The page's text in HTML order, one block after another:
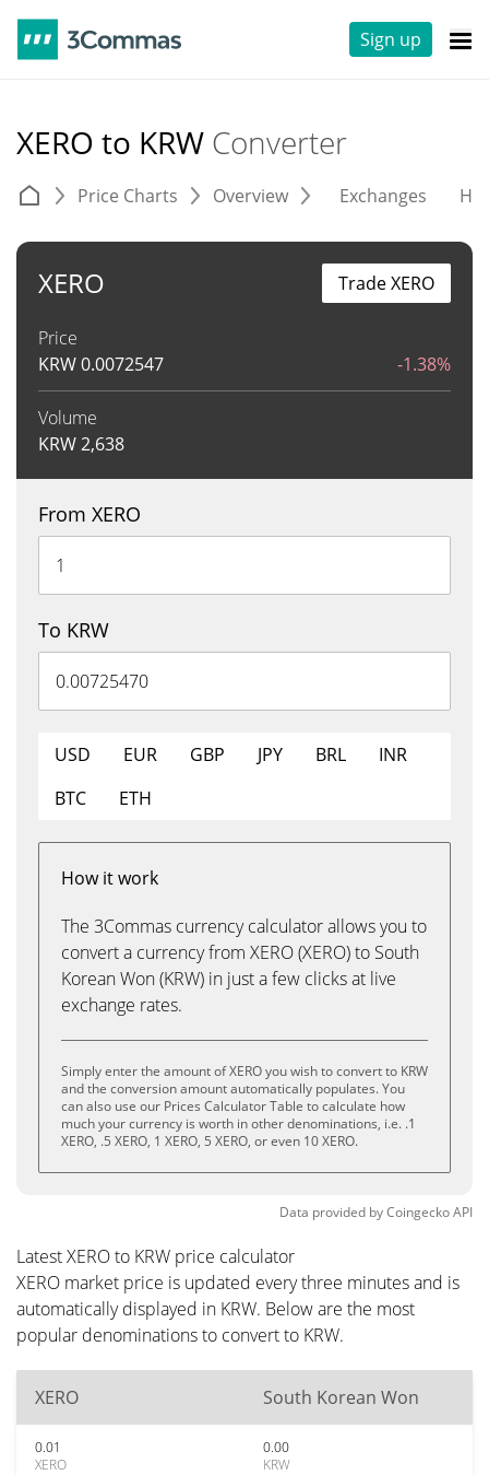
Sign up
XERO to KRW Converter
Price Charts Overview Exchanges
XERO
Price
KRW0.0072547 -1.38%
Volume
KRW2,638
Trade XERO
From XERO
To KRW
USD EUR GBP JPY BRL
INR
BTC
ETH
How it work
The 3Commas currency calculator allows you to
convert a currency from XERO (XERO) to South
Korean Won (KRW) in just a few clicks at live
exchange rates.
Simply enter the amount of XERO you wish to convert to KRW
and the conversion amount automatically populates. You
can also use our Prices Calculator Table to calculate how
much your currency is worth in other denominations, i.e. .1
XERO, .5 XERO, 1 XERO, 5 XERO, or even 10 XERO.
Data provided byCoingeckoAPI
Latest XERO to KRW price calculator
XERO market price is updated every three minutes and is
automatically displayed in KRW. Below are the most
popular denominations to convert to KRW.
XERO South Korean Won
0.01
XERO
0.00
KRW